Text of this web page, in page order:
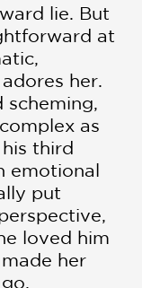
lie. But
at
her.
scheming,
as
third
emotional
put
loved him
her